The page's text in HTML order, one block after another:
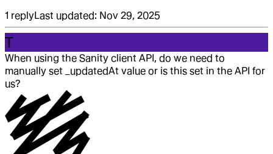
1 replyLast updated: Nov 29, 2025
T
When using the Sanity client API, do we need to
manually set _updatedAt value or is this set in the API for
us?